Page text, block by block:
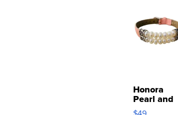
Honora
Pearl and
Pink